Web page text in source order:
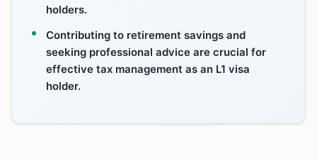
holders.
Contributing to retirement savings and
seeking professional advice are crucial for
effective tax management as an L1 visa
holder.